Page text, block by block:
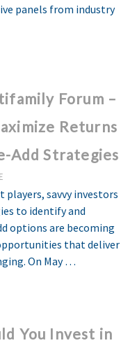
panels from industry
Forum –
Returns
Add Strategies
savvy investors
to identify and
options are becoming
that deliver
On May …
You Invest in